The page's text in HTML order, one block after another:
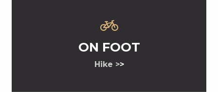
ON FOOT
Hike >>